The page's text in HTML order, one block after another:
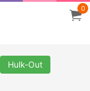
0
Hulk-Out